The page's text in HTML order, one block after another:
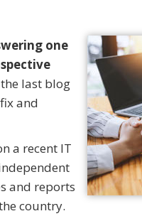
one
last blog
and
a recent IT
and reports
country.